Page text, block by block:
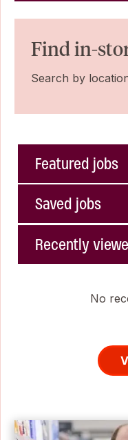
Find in-
Search by
Featured jobs
Saved jobs
Recently
No